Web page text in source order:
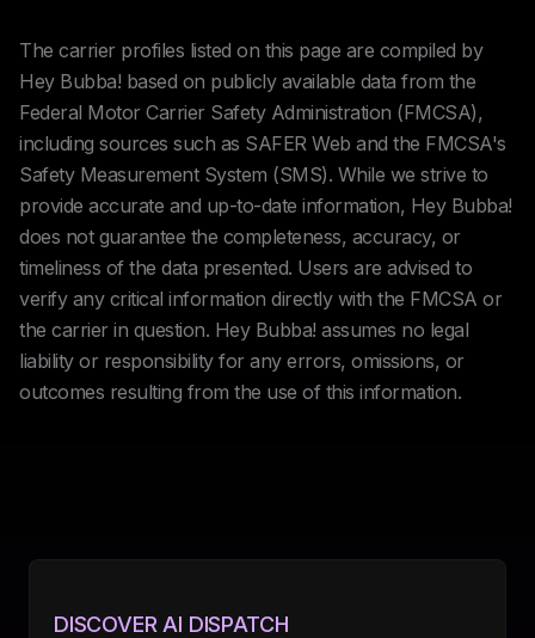
The carrier profiles listed on this page are compiled by
Hey Bubba! based on publicly available data from the
Federal Motor Carrier Safety Administration (FMCSA),
including sources such as SAFER Web and the FMCSA's
Safety Measurement System (SMS). While we strive to
provide accurate and up-to-date information, Hey Bubba!
does not guarantee the completeness, accuracy, or
timeliness of the data presented. Users are advised to
verify any critical information directly with the FMCSA or
the carrier in question. Hey Bubba! assumes no legal
liability or responsibility for any errors, omissions, or
outcomes resulting from the use of this information.
DISCOVER AI DISPATCH